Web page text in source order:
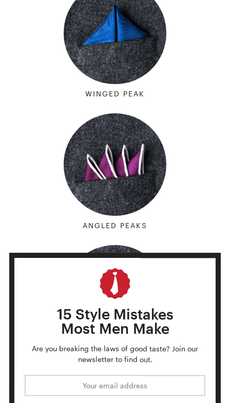
WINGED PEAK
ANGLED PEAKS
THE ROSE
15 Style Mistakes
Most Men Make
Are you breaking the laws of good taste? Join our
newsletter to find out.
Email address